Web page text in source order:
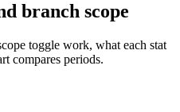
branch scope
toggle work, what each stat
compares periods.